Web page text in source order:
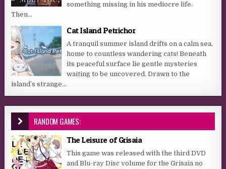
something missing in his mediocre life.
Then...
Cat Island Petrichor
A tranquil summer island drifts on a calm sea,
home to countless wandering cats! Beneath
its peaceful surface lie gentle mysteries
waiting to be uncovered. Drawn to the
island’s strange...
RANDOM GAMES:
The Leisure of Grisaia
This game was released with the third DVD
and Blu-ray Disc volume for the Grisaia no